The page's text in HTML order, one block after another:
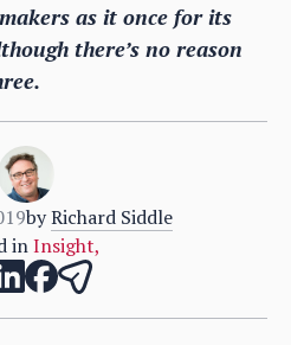
as it once for its
there’s no reason
byRichard Siddle
in Insight,